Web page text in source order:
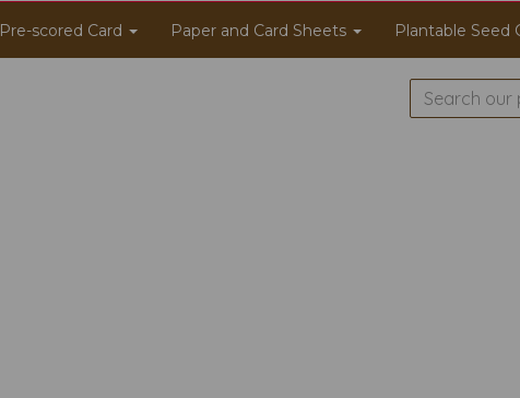
Pre-scored Card Paper and Card Sheets Plantable Seed